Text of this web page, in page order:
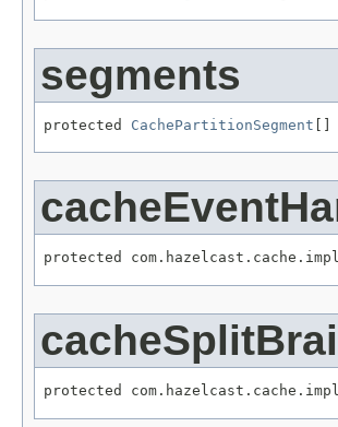
segments
protected CachePartitionSegment []
protected
protected